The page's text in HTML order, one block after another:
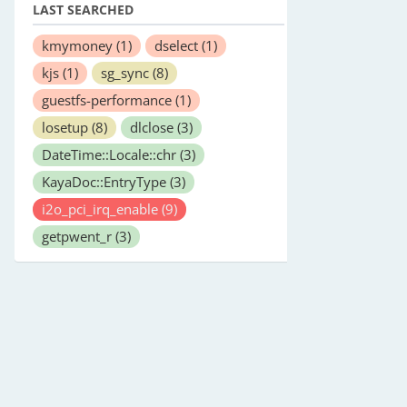
LAST SEARCHED
kmymoney (1) dselect (1)
kjs (1) sg_sync (8)
guestfs-performance (1)
losetup (8) dlclose (3)
DateTime::Locale::chr (3)
KayaDoc::EntryType (3)
i2o_pci_irq_enable (9)
getpwent_r (3)